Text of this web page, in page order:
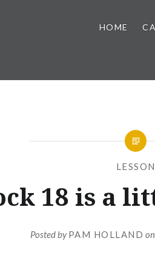
HOME
LESSON
18 is a
Posted byPAM HOLLAND on